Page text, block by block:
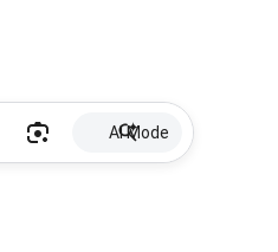
AI Mode